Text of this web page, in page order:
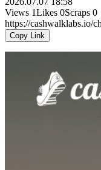
Views 1Likes 0Scraps 0
https://cashwalklabs.io/
Copy Link